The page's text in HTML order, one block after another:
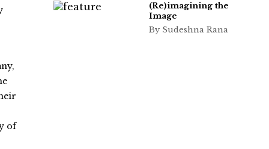
of
(Re)imagining the
Image
By Sudeshna Rana